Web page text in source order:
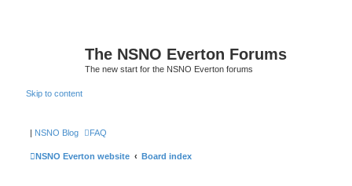
The NSNO Everton Forums
The new start for the NSNO Everton forums
Skip to content
| NSNO Blog FAQ
NSNO Everton website Board index